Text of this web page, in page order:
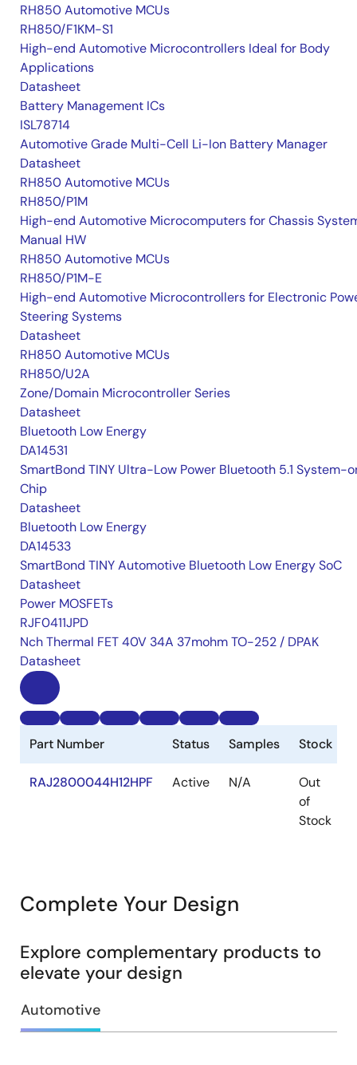
RH850 Automotive MCUs
RH850/F1KM-S1
High-end Automotive Microcontrollers Ideal for Body
Applications
Datasheet
Battery Management ICs
ISL78714
Automotive Grade Multi-Cell Li-Ion Battery Manager
Datasheet
RH850 Automotive MCUs
RH850/P1M
High-end Automotive Microcomputers for Chassis
Manual HW
RH850 Automotive MCUs
RH850/P1M-E
High-end Automotive Microcontrollers for Electronic
Steering Systems
Datasheet
RH850 Automotive MCUs
RH850/U2A
Zone/Domain Microcontroller Series
Datasheet
Bluetooth Low Energy
DA14531
SmartBond TINY Ultra-Low Power Bluetooth 5.1 System-
Chip
Datasheet
Bluetooth Low Energy
DA14533
SmartBond TINY Automotive Bluetooth Low Energy SoC
Datasheet
Power MOSFETs
RJF0411JPD
Nch Thermal FET 40V 34A 37mohm TO-252 / DPAK
Datasheet
Part Number Status Samples Stock
RAJ2800044H12HPF Active N/A
Out
of
Stock
Complete Your Design
Explore complementary products to
elevate your design
Automotive